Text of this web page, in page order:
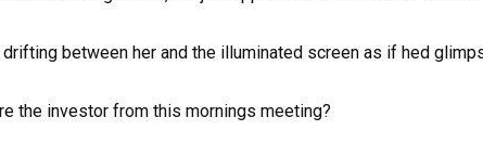
between her and the illuminated screen as if hed
the investor from this mornings meeting?